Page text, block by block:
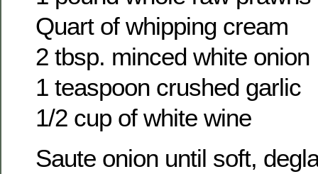
Quart of whipping cream
2 tbsp. minced white onion
1 teaspoon crushed garlic
1/2 cup of white wine
Saute onion until soft,